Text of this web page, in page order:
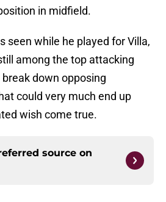
in midfield.
seen while he played for Villa,
among the top attacking
down opposing
could very much end up
wish come true.
source on